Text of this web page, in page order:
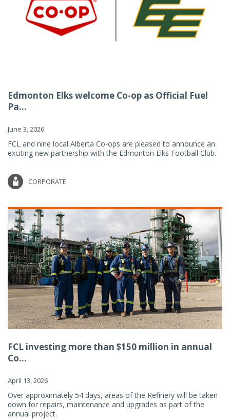
Edmonton Elks welcome Co-op as Official Fuel
Pa...
June 3, 2026
FCL and nine local Alberta Co-ops are pleased to announce an
exciting new partnership with the Edmonton Elks Football Club.
CORPORATE
FCL investing more than $150 million in annual
Co...
April 13, 2026
Over approximately 54 days, areas of the Refinery will be taken
down for repairs, maintenance and upgrades as part of the
annual project.